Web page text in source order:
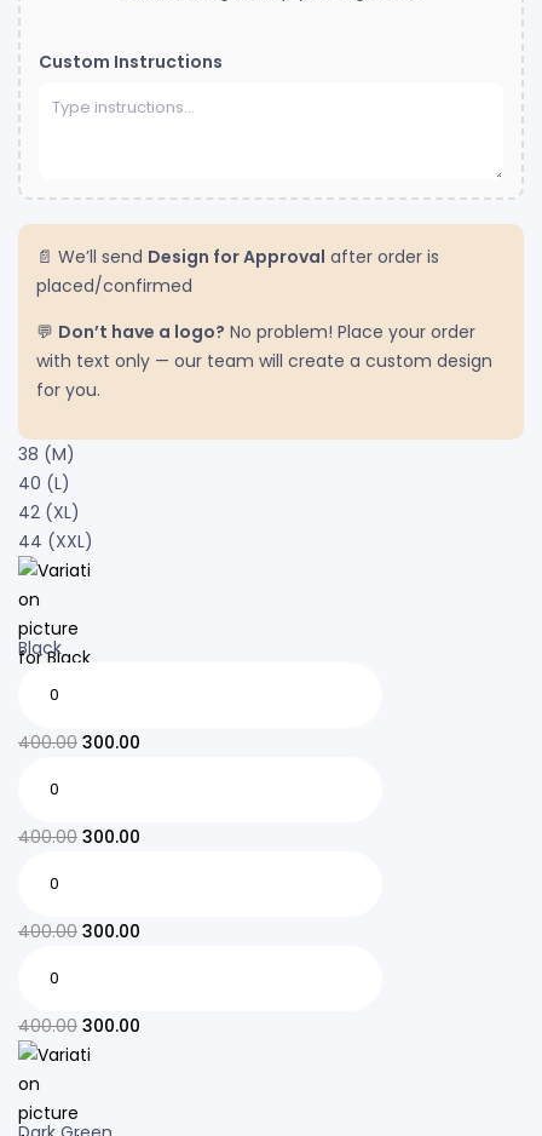
Custom Instructions
📄 We’ll send Design for Approval after order is
placed/confirmed
💬 Don’t have a logo? No problem! Place your order
with text only — our team will create a custom design
for you.
38 (M)
40 (L)
42 (XL)
44 (XXL)
Black
400.00 300.00
400.00 300.00
400.00 300.00
400.00 300.00